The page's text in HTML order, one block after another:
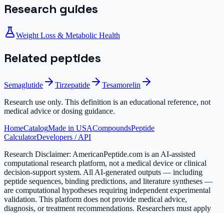
Research guides
Weight Loss & Metabolic Health
Related peptides
Semaglutide Tirzepatide
Tesamorelin
Research use only. This definition is an educational reference, not
medical advice or dosing guidance.
HomeCatalogMade in USACompoundsPeptide
CalculatorDevelopers / API
Research Disclaimer: AmericanPeptide.com is an AI-assisted
computational research platform, not a medical device or clinical
decision-support system. All AI-generated outputs — including
peptide sequences, binding predictions, and literature syntheses —
are computational hypotheses requiring independent experimental
validation. This platform does not provide medical advice,
diagnosis, or treatment recommendations. Researchers must apply